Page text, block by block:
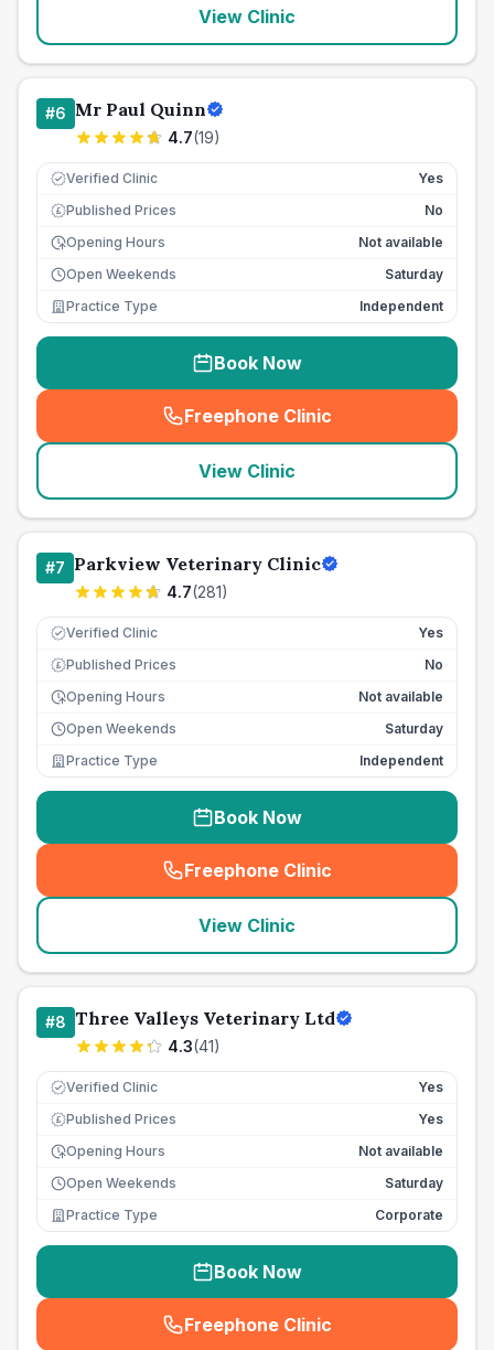
View Clinic
#6 Mr Paul Quinn
4.7(19)
Verified Clinic Yes
£ Published Prices
No
Opening Hours
Not available
Open Weekends
Saturday
Practice Type
Independent
Book Now
Freephone Clinic
(seo_lab_card_freephone
View Clinic
#7 Parkview Veterinary Clinic
4.7(281)
Verified Clinic Yes
£ Published Prices
No
Opening Hours
Not available
Open Weekends
Saturday
Practice Type
Independent
Book Now
Freephone Clinic
(seo_lab_card_freephone
View Clinic
#8 Three Valleys Veterinary Ltd
4.3(41)
Verified Clinic Yes
£ Published Prices
Yes
Opening Hours
Not available
Open Weekends
Saturday
Practice Type
Corporate
Book Now
Freephone Clinic
(seo_lab_card_freephone